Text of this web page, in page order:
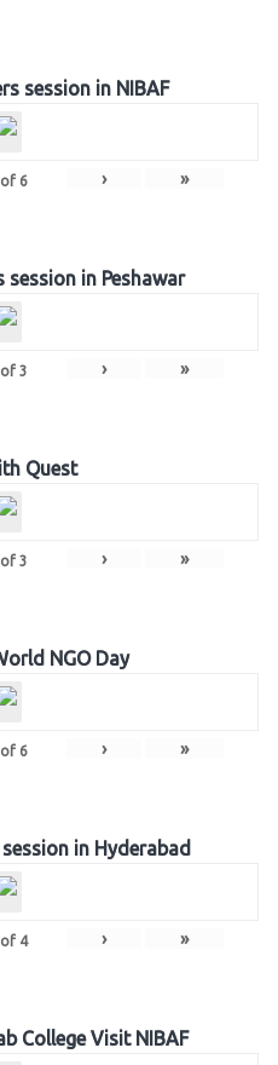
session in NIBAF
of 6 › »
in Peshawar
of 3 › »
Quest
of 3 › »
NGO Day
of 6 › »
in Hyderabad
of 4 › »
College Visit NIBAF